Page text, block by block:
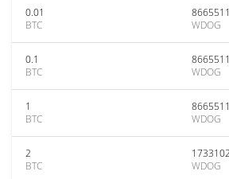
0.01
BTC
WDOG
0.1
BTC
WDOG
1
BTC
WDOG
2
BTC
WDOG